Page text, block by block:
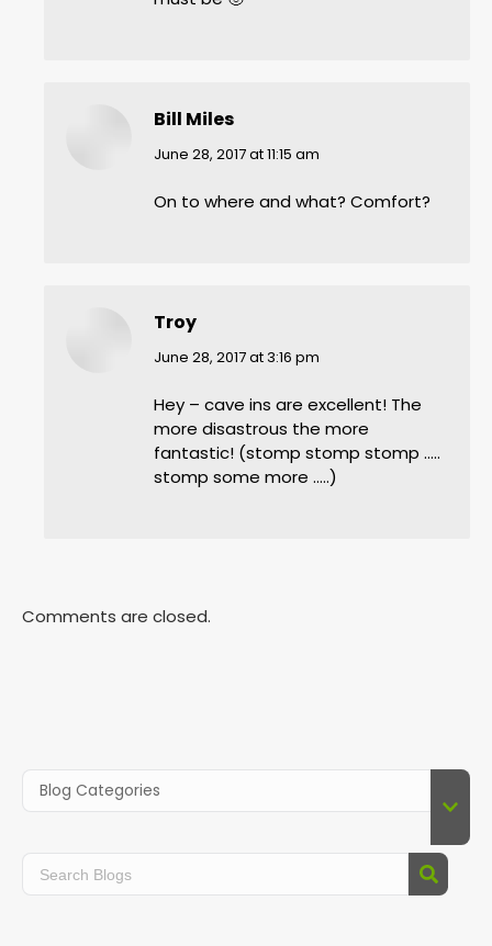
Bill Miles
says:
June 28, 2017 at 11:15 am
On to where and what? Comfort?
Troy
says:
June 28, 2017 at 3:16 pm
Hey – cave ins are excellent! The
more disastrous the more
fantastic! (stomp stomp stomp …..
stomp some more …..)
Comments are closed.